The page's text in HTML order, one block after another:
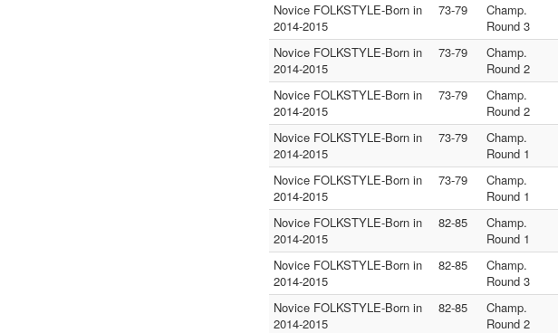
Novice FOLKSTYLE-Born in
2014-2015
73-79
Champ.
Round 3
Novice FOLKSTYLE-Born in
2014-2015
73-79
Champ.
Round 2
Novice FOLKSTYLE-Born in
2014-2015
73-79
Champ.
Round 2
Novice FOLKSTYLE-Born in
2014-2015
73-79
Champ.
Round 1
Novice FOLKSTYLE-Born in
2014-2015
73-79
Champ.
Round 1
Novice FOLKSTYLE-Born in
2014-2015
82-85
Champ.
Round 1
Novice FOLKSTYLE-Born in
2014-2015
82-85
Champ.
Round 3
Novice FOLKSTYLE-Born in
2014-2015
82-85
Champ.
Round 2